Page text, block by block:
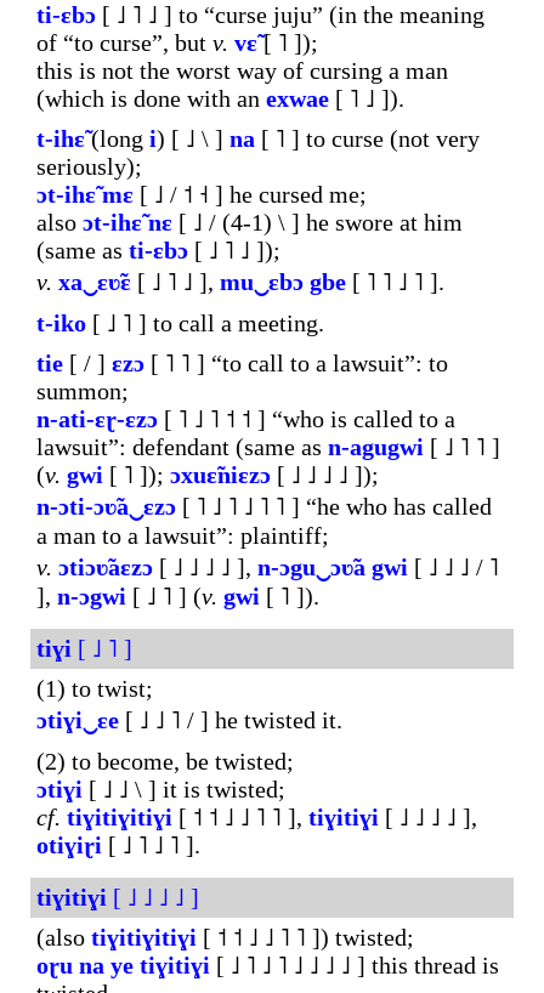
ti-ɛbɔ [ ˩ ˥ ˩ ] to “curse juju” (in the meaning
of “to curse”, but v. vɛ̃[ ˥ ]);
this is not the worst way of cursing a man
(which is done with an exwae [ ˥ ˩ ]).
t-ihɛ̃(long i) [ ˩ \ ] na [ ˥ ] to curse (not very
seriously);
ɔt-ihɛ̃ mɛ [ ˩ / ˦ ˧ ] he cursed me;
also ɔt-ihɛ̃ nɛ [ ˩ / (4-1) \ ] he swore at him
(same as ti-ɛbɔ [ ˩ ˥ ˩ ]);
v. xa‿ɛʋ̃ɛ [ ˩ ˥ ˩ ], mu‿ɛbɔ gbe [ ˥ ˥ ˩ ˥ ].
t-iko [ ˩ ˥ ] to call a meeting.
tie [ / ] ɛzɔ [ ˥ ˥ ] “to call to a lawsuit”: to
summon;
n-ati-ɛɽ-ɛzɔ [ ˥ ˩ ˥ ˦ ˦ ] “who is called to a
lawsuit”: defendant (same as n-agugwi [ ˩ ˥ ˥ ]
(v. gwi [ ˥ ]); ɔxuɛ̃niɛzɔ [ ˩ ˩ ˩ ˩ ]);
n-ɔti-ɔʋ̃a‿ɛzɔ [ ˥ ˩ ˥ ˩ ˥ ˥ ] “he who has called
a man to a lawsuit”: plaintiff;
v. ɔtiɔʋ̃aɛzɔ [ ˩ ˩ ˩ ˩ ], n-ɔgu‿ɔʋ̃a gwi [ ˩ ˩ ˩ / ˥
], n-ɔgwi [ ˩ ˥ ] (v. gwi [ ˥ ]).
tiɣi [ ˩ ˥ ]
(1) to twist;
ɔtiɣi‿ɛe [ ˩ ˩ ˥ / ] he twisted it.
(2) to become, be twisted;
ɔtiɣi [ ˩ ˩ \ ] it is twisted;
cf. tiɣitiɣitiɣi [ ˦ ˦ ˩ ˩ ˥ ˥ ], tiɣitiɣi [ ˩ ˩ ˩ ˩ ],
otiɣiɽi [ ˩ ˥ ˩ ˥ ].
tiɣitiɣi [ ˩ ˩ ˩ ˩ ]
(also tiɣitiɣitiɣi [ ˦ ˦ ˩ ˩ ˥ ˥ ]) twisted;
oɽu na ye tiɣitiɣi [ ˩ ˥ ˩ ˥ ˩ ˩ ˩ ˩ ] this thread is